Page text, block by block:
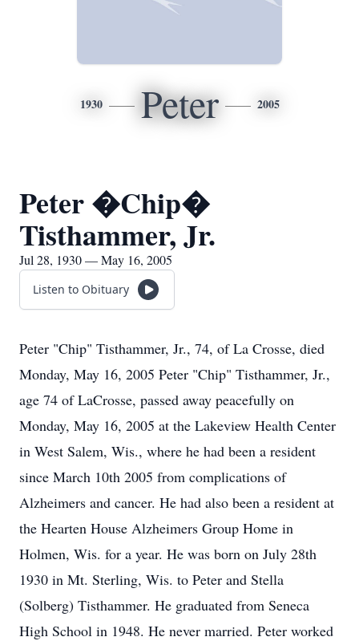
1930 Peter 2005
Peter �Chip�
Tisthammer, Jr.
Jul 28, 1930 — May 16, 2005
Listen to Obituary
Peter "Chip" Tisthammer, Jr., 74, of La Crosse, died
Monday, May 16, 2005 Peter "Chip" Tisthammer, Jr.,
age 74 of LaCrosse, passed away peacefully on
Monday, May 16, 2005 at the Lakeview Health Center
in West Salem, Wis., where he had been a resident
since March 10th 2005 from complications of
Alzheimers and cancer. He had also been a resident at
the Hearten House Alzheimers Group Home in
Holmen, Wis. for a year. He was born on July 28th
1930 in Mt. Sterling, Wis. to Peter and Stella
(Solberg) Tisthammer. He graduated from Seneca
High School in 1948. He never married. Peter worked